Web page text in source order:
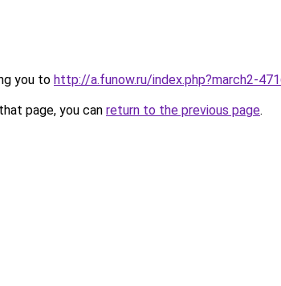
you to http://a.funow.ru/index.php?march2-
page, you can return to the previous page.